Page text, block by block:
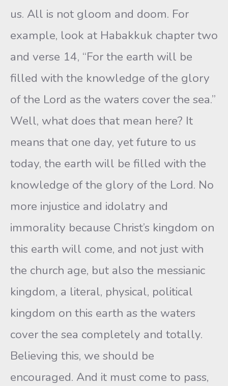
us. All is not gloom and doom. For
example, look at Habakkuk chapter two
and verse 14, “For the earth will be
filled with the knowledge of the glory
of the Lord as the waters cover the sea.”
Well, what does that mean here? It
means that one day, yet future to us
today, the earth will be filled with the
knowledge of the glory of the Lord. No
more injustice and idolatry and
immorality because Christ’s kingdom on
this earth will come, and not just with
the church age, but also the messianic
kingdom, a literal, physical, political
kingdom on this earth as the waters
cover the sea completely and totally.
Believing this, we should be
encouraged. And it must come to pass,